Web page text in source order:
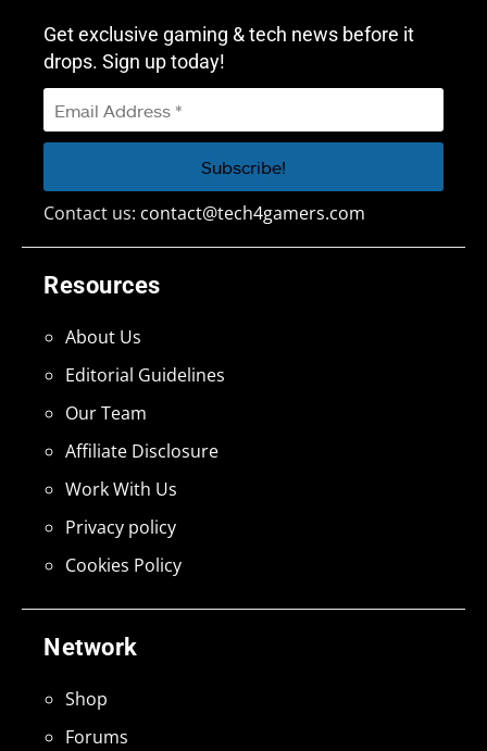
Network
Shop
Forums
Resources
About Us
Editorial Guidelines
Our Team
Affiliate Disclosure
Work With Us
Privacy policy
Cookies Policy
Get exclusive gaming & tech news before it
drops. Sign up today!
Contact us: contact@tech4gamers.com